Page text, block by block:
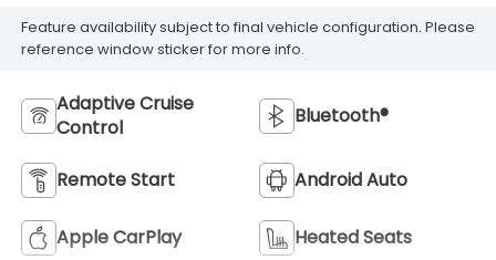
Feature availability subject to final vehicle configuration. Please
reference window sticker for more info.
Adaptive Cruise
Control
Bluetooth®
Remote Start Android Auto
Apple CarPlay Heated Seats